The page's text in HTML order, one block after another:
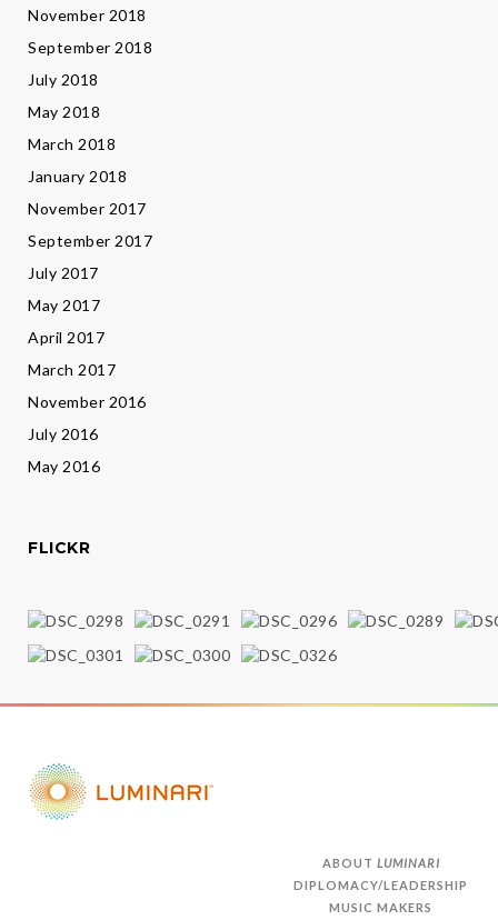
November 2018
September 2018
July 2018
May 2018
March 2018
January 2018
November 2017
September 2017
July 2017
May 2017
April 2017
March 2017
November 2016
July 2016
May 2016
FLICKR
ABOUT LUMINARI
DIPLOMACY/LEADERSHIP
MUSIC MAKERS